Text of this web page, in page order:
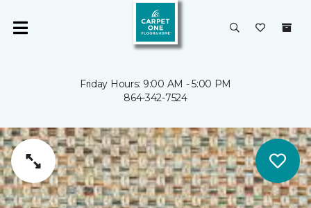
Friday Hours: 9:00 AM - 5:00 PM
864-342-7524